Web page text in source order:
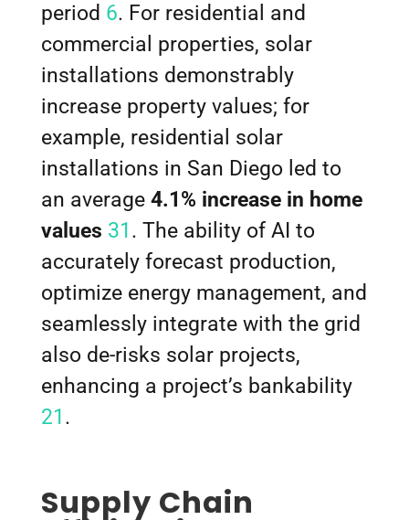
period 6. For residential and
commercial properties, solar
installations demonstrably
increase property values; for
example, residential solar
installations in San Diego led to
an average 4.1% increase in home
values 31 . The ability of AI to
accurately forecast production,
optimize energy management, and
seamlessly integrate with the grid
also de-risks solar projects,
enhancing a project’s bankability
21 .
Supply Chain